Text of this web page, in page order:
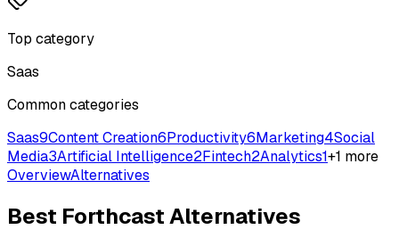
Top category
Saas
Common categories
Saas9Content Creation6Productivity6Marketing4Social
Media3Artificial Intelligence2Fintech2Analytics1+1 more
OverviewAlternatives
Best ForthcastAlternatives